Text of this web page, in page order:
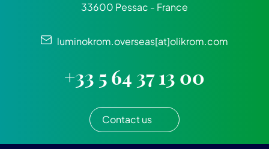
33600 Pessac - France
luminokrom.overseas[at]olikrom.com
+33 5 64 37 13 00
Contact us